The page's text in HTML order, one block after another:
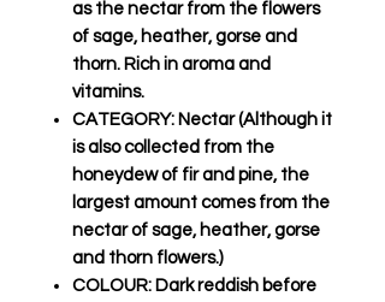
as the nectar from the flowers
of sage, heather, gorse and
thorn. Rich in aroma and
vitamins.
CATEGORY: Nectar (Although it
is also collected from the
honeydew of fir and pine, the
largest amount comes from the
nectar of sage, heather, gorse
and thorn flowers.)
COLOUR: Dark reddish before